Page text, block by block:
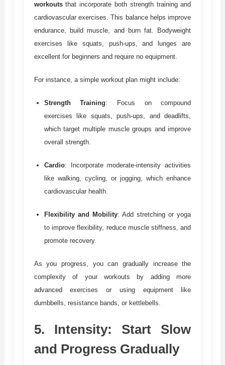
workoutsthat incorporate both strength training and
cardiovascular exercises. This balance helps improve
endurance, build muscle, and burn fat. Bodyweight
exercises like squats, push-ups, and lunges are
excellent for beginners and require no equipment.
For instance, a simple workout plan might include:
Strength Training: Focus on compound
exercises like squats, push-ups, and deadlifts,
which target multiple muscle groups and improve
overall strength.
Cardio: Incorporate moderate-intensity activities
like walking, cycling, or jogging, which enhance
cardiovascular health.
Flexibility and Mobility: Add stretching or yoga
to improve flexibility, reduce muscle stiffness, and
promote recovery.
As you progress, you can gradually increase the
complexity of your workouts by adding more
advanced exercises or using equipment like
dumbbells, resistance bands, or kettlebells.
5. Intensity: Start Slow
and Progress Gradually